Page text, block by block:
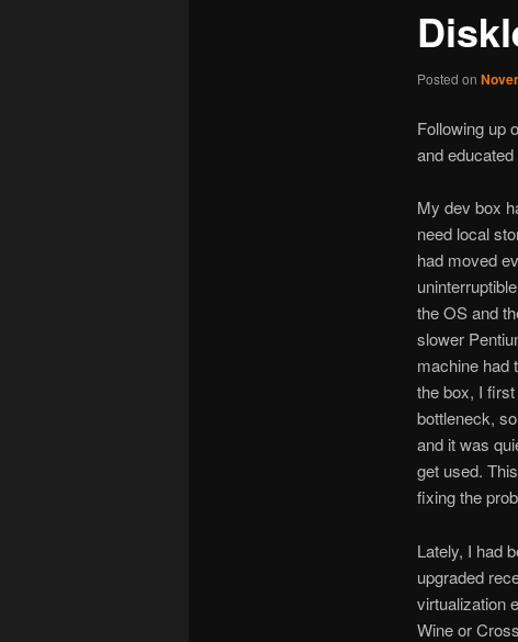
Posted on
Following up
and
My dev box
need local
had moved
the OS and
slower
machine had
the box, I
bottleneck,
and it was
get used.
fixing the
Lately, I had
upgraded
virtualization
Wine or